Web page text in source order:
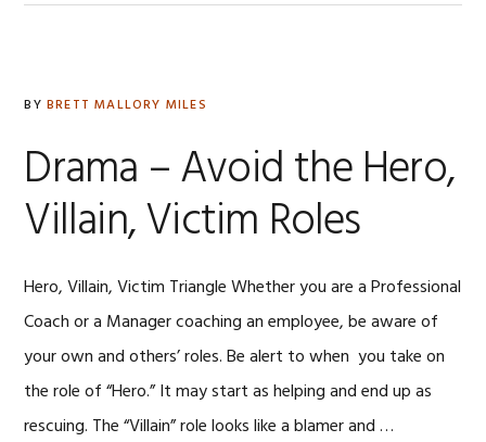
BY BRETT MALLORY MILES
Drama – Avoid the Hero,
Villain, Victim Roles
Hero, Villain, Victim Triangle Whether you are a Professional
Coach or a Manager coaching an employee, be aware of
your own and others’ roles. Be alert to when you take on
the role of “Hero.” It may start as helping and end up as
rescuing. The “Villain” role looks like a blamer and …